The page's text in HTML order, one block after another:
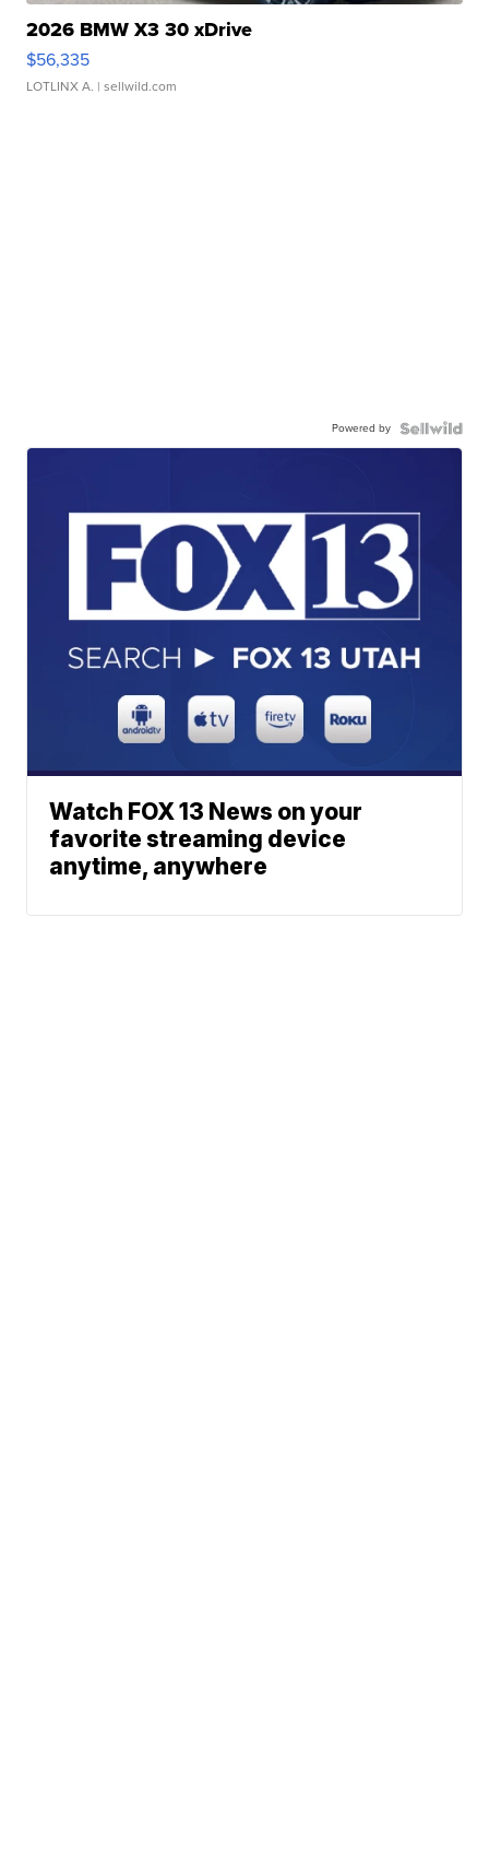
2026 BMW X3 30 xDrive
$56,335
LOTLINX A. | sellwild.com
Powered by
Watch FOX 13 News on your
favorite streaming device
anytime, anywhere